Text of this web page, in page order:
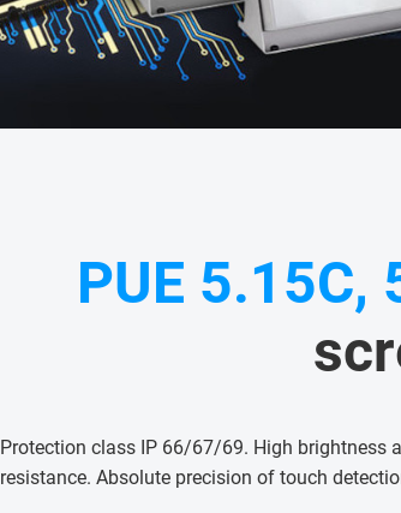
PUE 5.15C,
Protection class IP 66/67/69. High brightness
resistance. Absolute precision of touch